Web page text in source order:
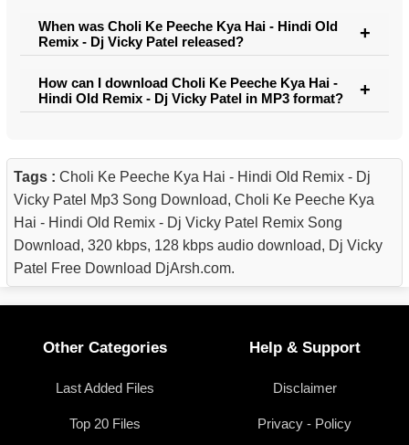
When was Choli Ke Peeche Kya Hai - Hindi Old
Remix - Dj Vicky Patel released?
How can I download Choli Ke Peeche Kya Hai -
Hindi Old Remix - Dj Vicky Patel in MP3 format?
Tags : Choli Ke Peeche Kya Hai - Hindi Old Remix - Dj
Vicky Patel Mp3 Song Download, Choli Ke Peeche Kya
Hai - Hindi Old Remix - Dj Vicky Patel Remix Song
Download, 320 kbps, 128 kbps audio download, Dj Vicky
Patel Free Download DjArsh.com.
Other Categories
Last Added Files
Top 20 Files
Help & Support
Disclaimer
Privacy - Policy